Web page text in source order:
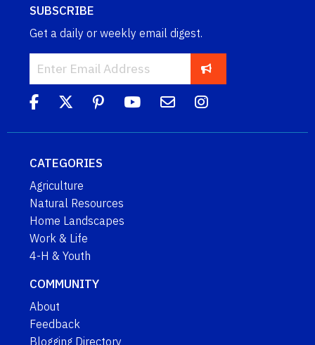
SUBSCRIBE
Get a daily or weekly email digest.
CATEGORIES
Agriculture
Natural Resources
Home Landscapes
Work & Life
4-H & Youth
COMMUNITY
About
Feedback
Blogging Directory